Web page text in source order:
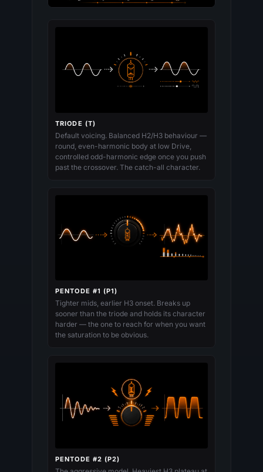
TRIODE (T)
Default voicing. Balanced H2/H3 behaviour —
round, even-harmonic body at low Drive,
controlled odd-harmonic edge once you push
past the crossover. The catch-all character.
PENTODE #1 (P1)
Tighter mids, earlier H3 onset. Breaks up
sooner than the triode and holds its character
harder — the one to reach for when you want
the saturation to be obvious.
PENTODE #2 (P2)